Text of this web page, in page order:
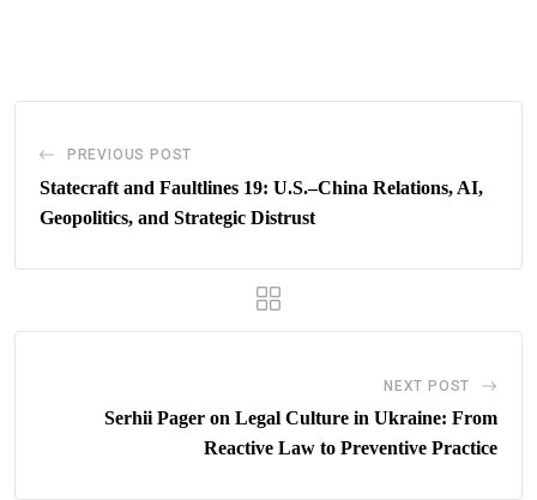
PREVIOUS POST
Statecraft and Faultlines 19: U.S.–China Relations, AI,
Geopolitics, and Strategic Distrust
NEXT POST
Serhii Pager on Legal Culture in Ukraine: From
Reactive Law to Preventive Practice